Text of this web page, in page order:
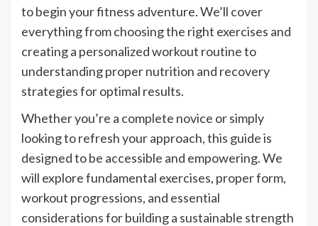
to begin your fitness adventure. We’ll cover
everything from choosing the right exercises and
creating a personalized workout routine to
understanding proper nutrition and recovery
strategies for optimal results.
Whether you’re a complete novice or simply
looking to refresh your approach, this guide is
designed to be accessible and empowering. We
will explore fundamental exercises, proper form,
workout progressions, and essential
considerations for building a sustainable strength